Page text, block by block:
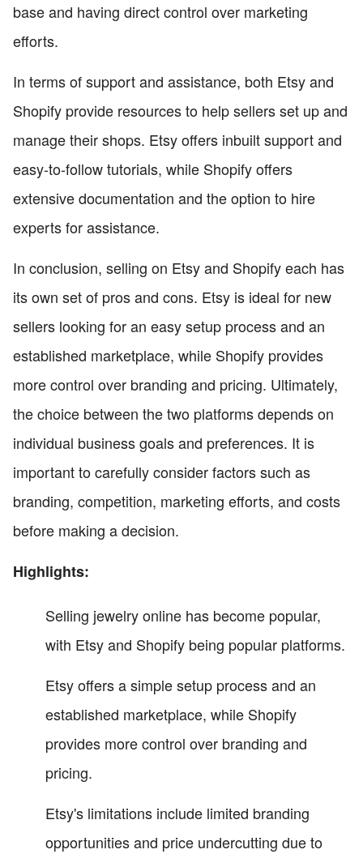
base and having direct control over marketing
efforts.
In terms of support and assistance, both Etsy and
Shopify provide resources to help sellers set up and
manage their shops. Etsy offers inbuilt support and
easy-to-follow tutorials, while Shopify offers
extensive documentation and the option to hire
experts for assistance.
In conclusion, selling on Etsy and Shopify each has
its own set of pros and cons. Etsy is ideal for new
sellers looking for an easy setup process and an
established marketplace, while Shopify provides
more control over branding and pricing. Ultimately,
the choice between the two platforms depends on
individual business goals and preferences. It is
important to carefully consider factors such as
branding, competition, marketing efforts, and costs
before making a decision.
Highlights:
Selling jewelry online has become popular,
with Etsy and Shopify being popular platforms.
Etsy offers a simple setup process and an
established marketplace, while Shopify
provides more control over branding and
pricing.
Etsy's limitations include limited branding
opportunities and price undercutting due to